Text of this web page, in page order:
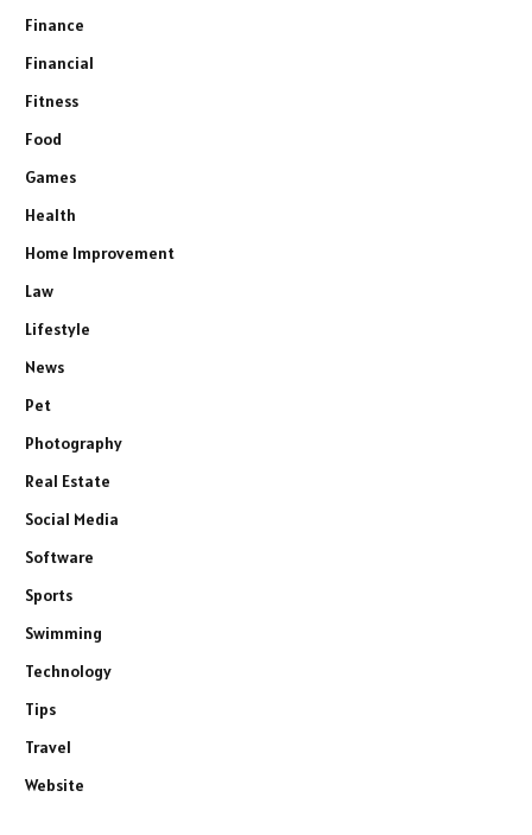
Finance
Financial
Fitness
Food
Games
Health
Home Improvement
Law
Lifestyle
News
Pet
Photography
Real Estate
Social Media
Software
Sports
Swimming
Technology
Tips
Travel
Website